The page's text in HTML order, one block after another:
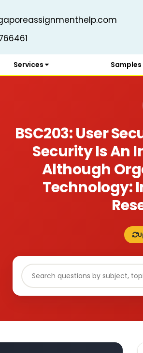
Services Samples
BSC203: User
Security Is An
Although
Technology: